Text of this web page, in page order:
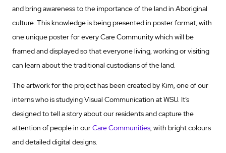
and bring awareness to the importance of the land in Aboriginal
culture. This knowledge is being presented in poster format, with
one unique poster for every Care Community which will be
framed and displayed so that everyone living, working or visiting
can learn about the traditional custodians of the land.
The artwork for the project has been created by Kim, one of our
interns who is studying Visual Communication at WSU. It’s
designed to tell a story about our residents and capture the
attention of people in ourCare Communities, with bright colours
and detailed digital designs.